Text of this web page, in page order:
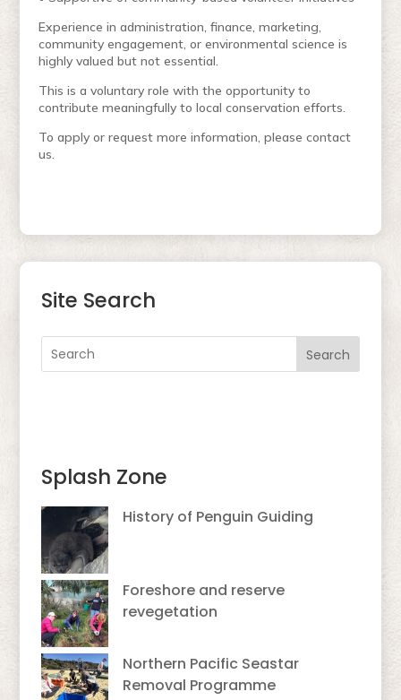
Experience in administration, finance, marketing,
community engagement, or environmental science is
highly valued but not essential.
This is a voluntary role with the opportunity to
contribute meaningfully to local conservation efforts.
To apply or request more information, please contact
us.
Site Search
Search
Splash Zone
History of Penguin Guiding
Foreshore and reserve
revegetation
Northern Pacific Seastar
Removal Programme